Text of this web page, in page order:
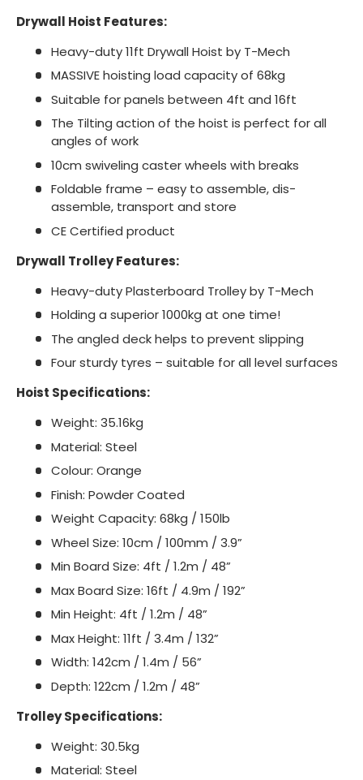
Drywall Hoist Features:
Heavy-duty 11ft Drywall Hoist by T-Mech
MASSIVE hoisting load capacity of 68kg
Suitable for panels between 4ft and 16ft
The Tilting action of the hoist is perfect for all
angles of work
10cm swiveling caster wheels with breaks
Foldable frame – easy to assemble, dis-
assemble, transport and store
CE Certified product
Drywall Trolley Features:
Heavy-duty Plasterboard Trolley by T-Mech
Holding a superior 1000kg at one time!
The angled deck helps to prevent slipping
Four sturdy tyres – suitable for all level surfaces
Hoist Specifications:
Weight: 35.16kg
Material: Steel
Colour: Orange
Finish: Powder Coated
Weight Capacity: 68kg / 150lb
Wheel Size: 10cm / 100mm / 3.9”
Min Board Size: 4ft / 1.2m / 48”
Max Board Size: 16ft / 4.9m / 192”
Min Height: 4ft / 1.2m / 48”
Max Height: 11ft / 3.4m / 132”
Width: 142cm / 1.4m / 56”
Depth: 122cm / 1.2m / 48”
Trolley Specifications:
Weight: 30.5kg
Material: Steel